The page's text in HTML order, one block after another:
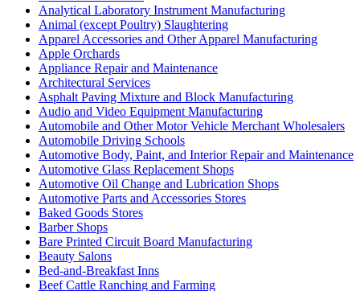
Analytical Laboratory Instrument Manufacturing
Animal (except Poultry) Slaughtering
Apparel Accessories and Other Apparel Manufacturing
Apple Orchards
Appliance Repair and Maintenance
Architectural Services
Asphalt Paving Mixture and Block Manufacturing
Audio and Video Equipment Manufacturing
Automobile and Other Motor Vehicle Merchant Wholesalers
Automobile Driving Schools
Automotive Body, Paint, and Interior Repair and Maintenance
Automotive Glass Replacement Shops
Automotive Oil Change and Lubrication Shops
Automotive Parts and Accessories Stores
Baked Goods Stores
Barber Shops
Bare Printed Circuit Board Manufacturing
Beauty Salons
Bed-and-Breakfast Inns
Beef Cattle Ranching and Farming